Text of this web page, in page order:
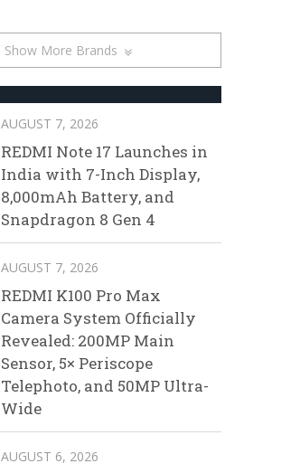
Show More Brands
AUGUST 7, 2026
REDMI Note 17 Launches in
India with 7-Inch Display,
8,000mAh Battery, and
Snapdragon 8 Gen 4
AUGUST 7, 2026
REDMI K100 Pro Max
Camera System Officially
Revealed: 200MP Main
Sensor, 5× Periscope
Telephoto, and 50MP Ultra-
Wide
AUGUST 6, 2026